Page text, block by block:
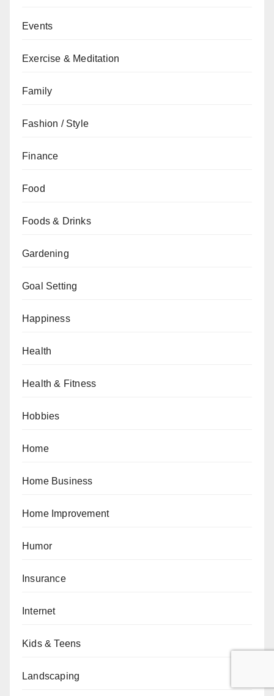
Events
Exercise & Meditation
Family
Fashion / Style
Finance
Food
Foods & Drinks
Gardening
Goal Setting
Happiness
Health
Health & Fitness
Hobbies
Home
Home Business
Home Improvement
Humor
Insurance
Internet
Kids & Teens
Landscaping